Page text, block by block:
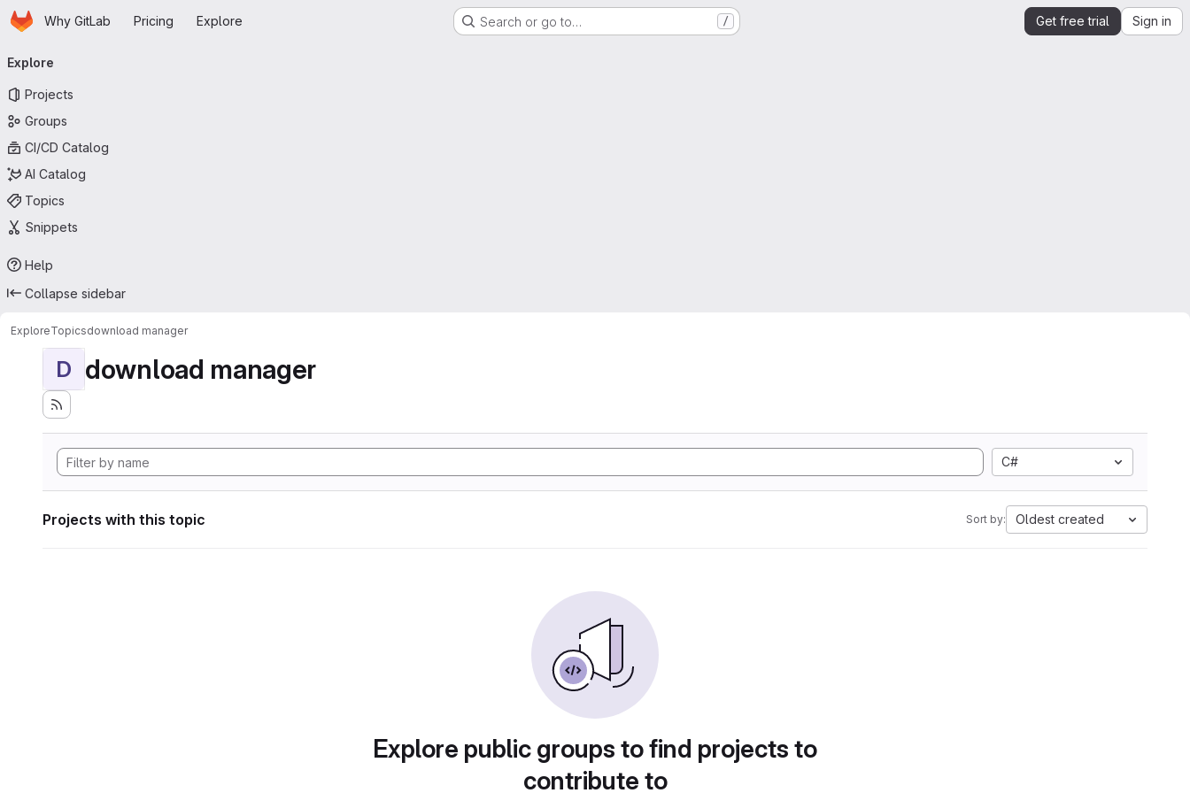
Skip to main content
HomepageWhy GitLab Pricing Explore Search or go to… / Get free trial Sign in
navigation
Explore
Projects
Groups
CI/CD Catalog
AI Catalog
Topics
Snippets
Help
Collapse sidebar
ExploreTopicsdownload manager
D download manager
C#
Projects with this topic Sort by: Oldest created
Explore public groups to find projects to
contribute to